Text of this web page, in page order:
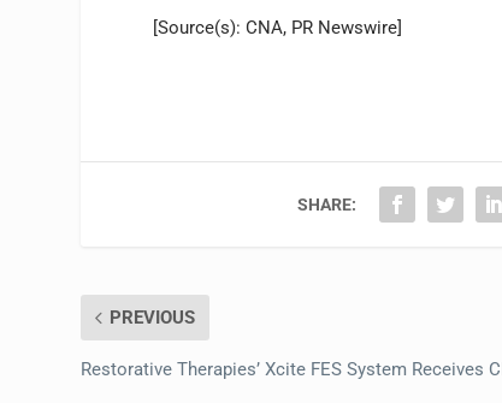
[Source(s): CNA, PR Newswire]
SHARE:
PREVIOUS
Restorative Therapies’ Xcite FES System Receives